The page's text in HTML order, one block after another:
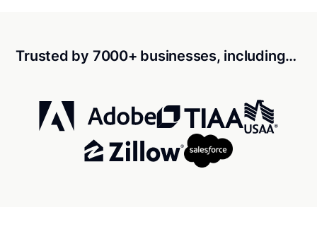
Trusted by 7000+ businesses, including…